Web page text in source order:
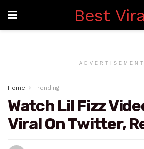
Best
ADVERTISEMENT
Home Trending
Watch Lil Fizz
Viral On Twitter,